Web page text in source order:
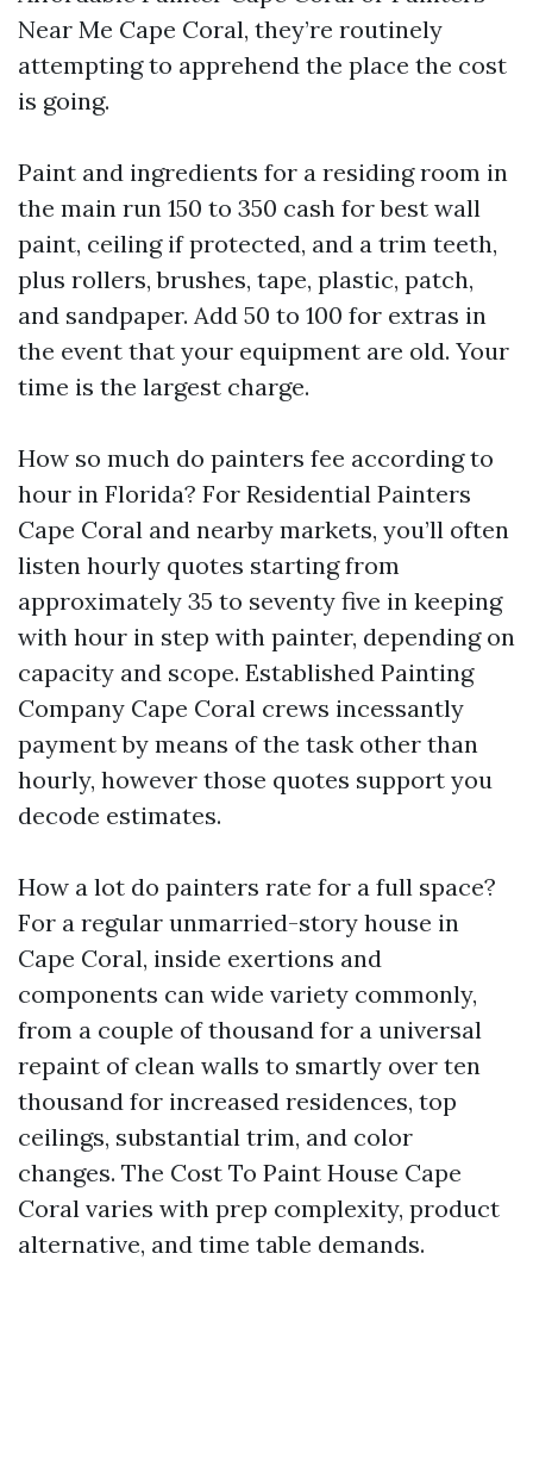
Near Me Cape Coral, they’re routinely
attempting to apprehend the place the cost
is going.
Paint and ingredients for a residing room in
the main run 150 to 350 cash for best wall
paint, ceiling if protected, and a trim teeth,
plus rollers, brushes, tape, plastic, patch,
and sandpaper. Add 50 to 100 for extras in
the event that your equipment are old. Your
time is the largest charge.
How so much do painters fee according to
hour in Florida? For Residential Painters
Cape Coral and nearby markets, you’ll often
listen hourly quotes starting from
approximately 35 to seventy five in keeping
with hour in step with painter, depending on
capacity and scope. Established Painting
Company Cape Coral crews incessantly
payment by means of the task other than
hourly, however those quotes support you
decode estimates.
How a lot do painters rate for a full space?
For a regular unmarried-story house in
Cape Coral, inside exertions and
components can wide variety commonly,
from a couple of thousand for a universal
repaint of clean walls to smartly over ten
thousand for increased residences, top
ceilings, substantial trim, and color
changes. The Cost To Paint House Cape
Coral varies with prep complexity, product
alternative, and time table demands.